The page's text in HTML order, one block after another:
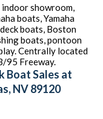
showroom,
boats, Yamaha
boats, Boston
boats, pontoon
Centrally located
95 Freeway.
Boat Sales at
NV 89120